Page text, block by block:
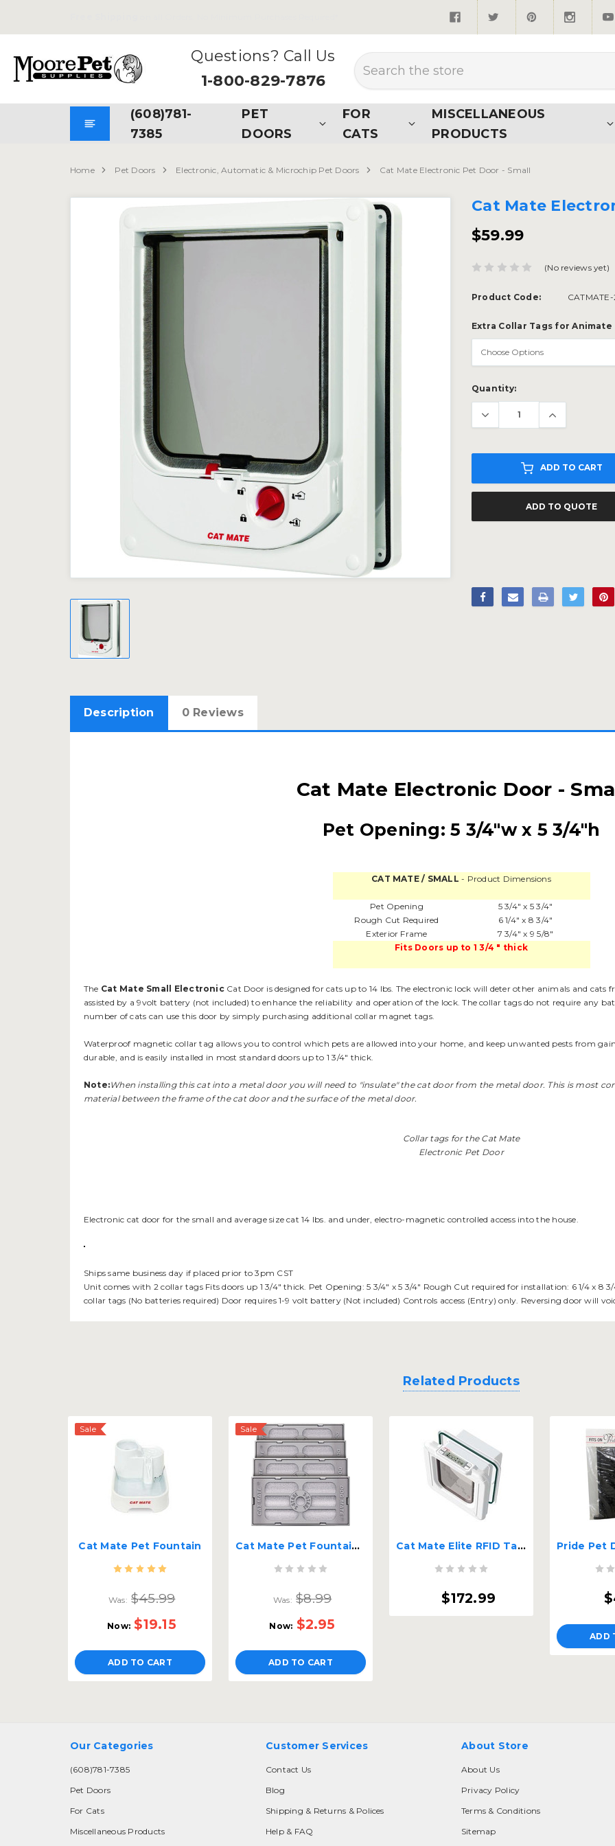
Questions? Call Us
1-800-829-7876
Search
(608)781-
7385
PET
DOORS
FOR
CATS
MISCELLANEOUS
PRODUCTS
Home Pet Doors Electronic, Automatic & Microchip Pet Doors Cat Mate Electronic Pet Door - Small
Cat Mate
$59.99
(No reviews yet)
Product Code:
Extra Collar Tags for
Current
Stock:
Quantity:
ADD TO CART
ADD TO QUOTE
Description 0 Reviews
Cat Mate Electronic Door -
Pet Opening: 5 3/4"w x 5 3/4"h
CAT MATE / SMALL- Product Dimensions
Pet Opening
5 3/4" x 5 3/4"
Rough Cut Required
6 1/4" x 8 3/4"
Exterior Frame
7 3/4" x 9 5/8"
Fits Doors up to 1 3/4 " thick
The Cat Mate Small ElectronicCat Door is designed for cats up to 14 lbs. The electronic lock will deter other animals and cats
assisted by a 9volt battery (not included) to enhance the reliability and operation of the lock. The collar tags do not require any
number of cats can use this door by simply purchasing additional collar magnet tags.
Waterproof magnetic collar tag allows you to control which pets are allowed into your home, and keep unwanted pests from
durable, and is easily installed in most standard doors up to 1 3/4" thick.
Note:When installing this cat into a metal door you will need to "insulate" the cat door from the metal door. This is most
material between the frame of the cat door and the surface of the metal door.
Collar tags for the Cat Mate
Electronic Pet Door
Electronic cat door for the small and average size cat 14 lbs. and under, electro-magnetic controlled access into the house.
Ships same business day if placed prior to 3pm CST
Unit comes with 2 collar tags Fits doors up 1 3/4" thick. Pet Opening: 5 3/4" x 5 3/4" Rough Cut required for installation: 6 1/4 x
collar tags (No batteries required) Door requires 1-9 volt battery (Not included) Controls access (Entry) only. Reversing door will
Related Products
Sale
Cat Mate Pet Fountain
Was: $45.99
Now: $19.15
ADD TO CART
Sale
Cat Mate Pet Fountain Replacement Filter
Was: $8.99
Now: $2.95
ADD TO CART
Cat Mate Elite RFID Tag or Chip Activated Cat Door
$172.99
ADD
Our Categories
(608)781-7385
Pet Doors
For Cats
Miscellaneous Products
Customer Services
Contact Us
Blog
Shipping & Returns & Polices
Help & FAQ
About Store
About Us
Privacy Policy
Terms & Conditions
Sitemap